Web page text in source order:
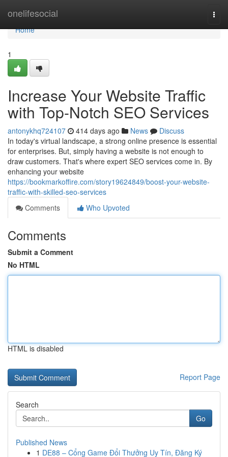
onelifesocial
Home
Home
1
Increase Your Website Traffic
with Top-Notch SEO Services
antonykhq724107 414 days ago News
Discuss
In today's virtual landscape, a strong online presence is essential
for enterprises. But, simply having a website is not enough to
draw customers. That's where expert SEO services come in. By
enhancing your website
https://bookmarkoffire.com/story19624849/boost-your-website-
traffic-with-skilled-seo-services
Comments
Who Upvoted
Comments
Submit a Comment
No HTML
HTML is disabled
Report Page
Search
Go
Published News
1 DE88 – Cổng Game Đổi Thưởng Uy Tín, Đăng Ký